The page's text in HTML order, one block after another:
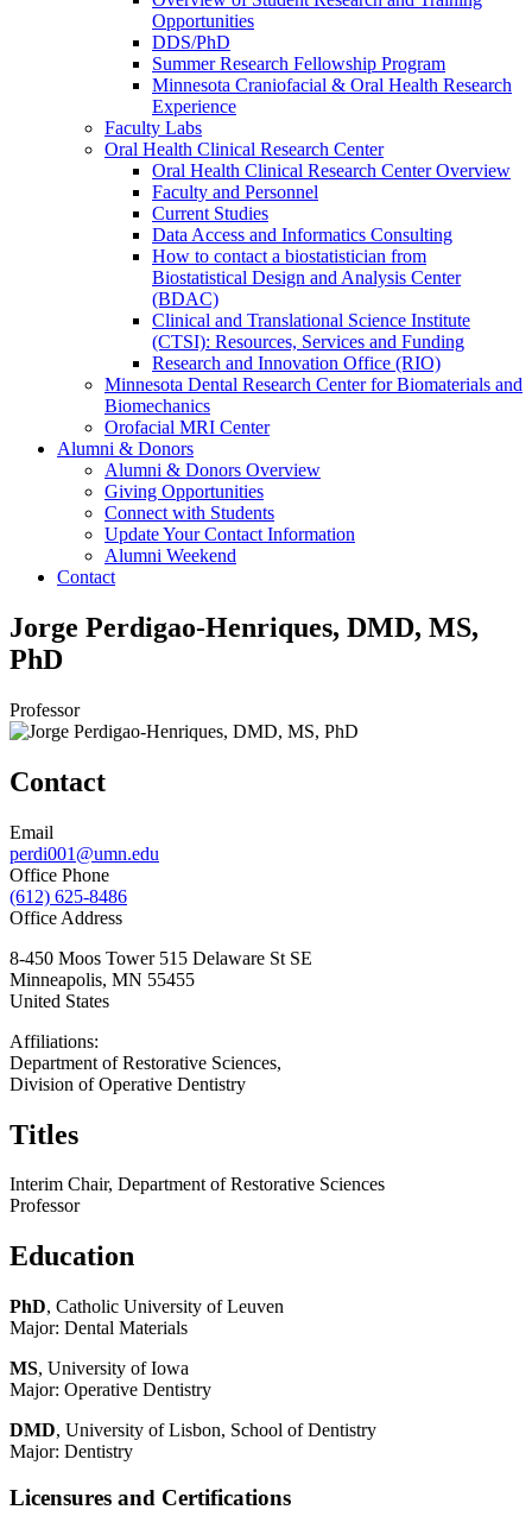
Opportunities
DDS/PhD
Summer Research Fellowship Program
Minnesota Craniofacial & Oral Health Research
Experience
Faculty Labs
Oral Health Clinical Research Center
Oral Health Clinical Research Center Overview
Faculty and Personnel
Current Studies
Data Access and Informatics Consulting
How to contact a biostatistician from
Biostatistical Design and Analysis Center
(BDAC)
Clinical and Translational Science Institute
(CTSI): Resources, Services and Funding
Research and Innovation Office (RIO)
Minnesota Dental Research Center for Biomaterials and
Biomechanics
Orofacial MRI Center
Alumni & Donors
Alumni & Donors Overview
Giving Opportunities
Connect with Students
Update Your Contact Information
Alumni Weekend
Contact
Jorge Perdigao-Henriques, DMD, MS,
PhD
Professor
Contact
Email
perdi001@umn.edu
Office Phone
(612) 625-8486
Office Address
8-450 Moos Tower 515 Delaware St SE
Minneapolis, MN 55455
United States
Affiliations:
Department of Restorative Sciences,
Division of Operative Dentistry
Titles
Interim Chair, Department of Restorative Sciences
Professor
Education
PhD, Catholic University of Leuven
Major: Dental Materials
MS, University of Iowa
Major: Operative Dentistry
DMD, University of Lisbon, School of Dentistry
Major: Dentistry
Licensures and Certifications